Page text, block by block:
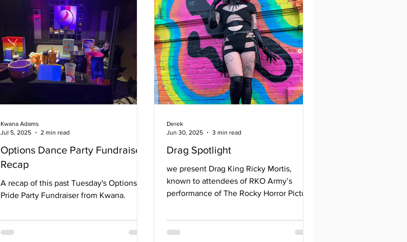
a hundred people gather along William
Canning Boulevard, some dressed in
inflatable costumes, with others wielding
drums, whistles, cowbells, trumpets,
Options Dance Party Fundraiser
Recap
A recap of this past Tuesday's Options
Pride Party Fundraiser from Kwana.
Kwana Adams
Jul 5, 2025
2 min read
Drag Spotlight
we present Drag King Ricky Mortis,
known to attendees of RKO Army’s
performance of The Rocky Horror Picture
Derek
Jun 30, 2025
3 min read